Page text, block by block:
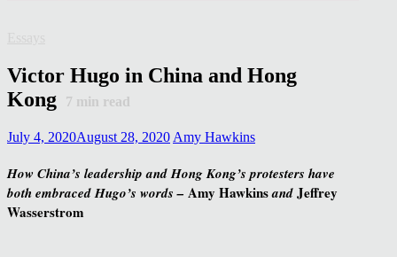
Victor Hugo in China and Hong
Kong
7 min read
July 4, 2020August 28, 2020 Amy Hawkins
How China’s leadership and Hong Kong’s protesters have
both embraced Hugo’s words – Amy HawkinsandJeffrey
Wasserstrom